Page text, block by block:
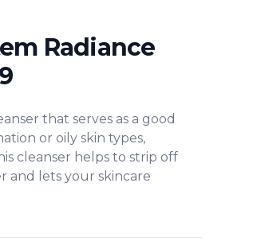
Radiance
that serves as a good
or oily skin types,
cleanser helps to strip off
and lets your skincare